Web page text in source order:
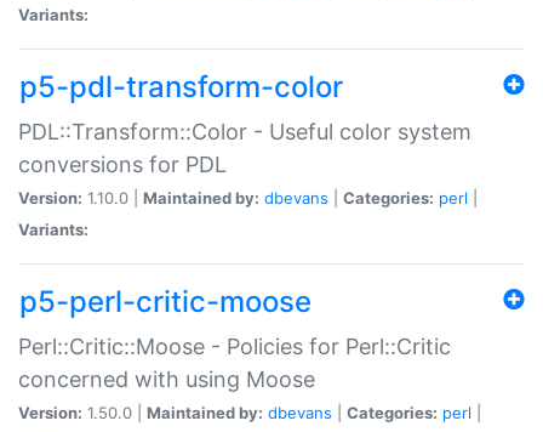
Variants:
p5-pdl-transform-color
PDL::Transform::Color - Useful color system
conversions for PDL
Version: 1.10.0 | Maintained by: dbevans Categories: perl
Variants:
p5-perl-critic-moose
Perl::Critic::Moose - Policies for Perl::Critic
concerned with using Moose
Version: 1.50.0 | Maintained by: dbevans Categories: perl